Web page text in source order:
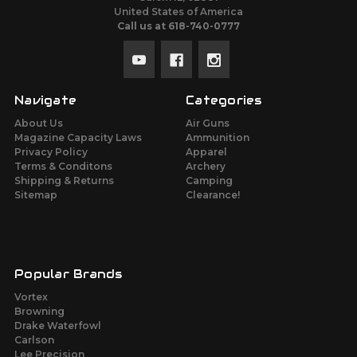
United States of America
Call us at 618-740-0777
Navigate
About Us
Magazine Capacity Laws
Privacy Policy
Terms & Conditons
Shipping & Returns
Sitemap
Categories
Air Guns
Ammunition
Apparel
Archery
Camping
Clearance!
Popular Brands
Vortex
Browning
Drake Waterfowl
Carlson
Lee Precision